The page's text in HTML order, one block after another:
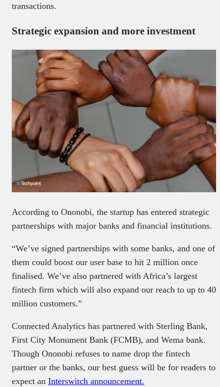
transactions.
Strategic expansion and more investment
According to Ononobi, the startup has entered strategic
partnerships with major banks and financial institutions.
“We’ve signed partnerships with some banks, and one of
them could boost our user base to hit 2 million once
finalised. We’ve also partnered with Africa’s largest
fintech firm which will also expand our reach to up to 40
million customers.”
Connected Analytics has partnered with Sterling Bank,
First City Monument Bank (FCMB), and Wema bank.
Though Ononobi refuses to name drop the fintech
partner or the banks, our best guess will be for readers to
expect an Interswitch announcement.